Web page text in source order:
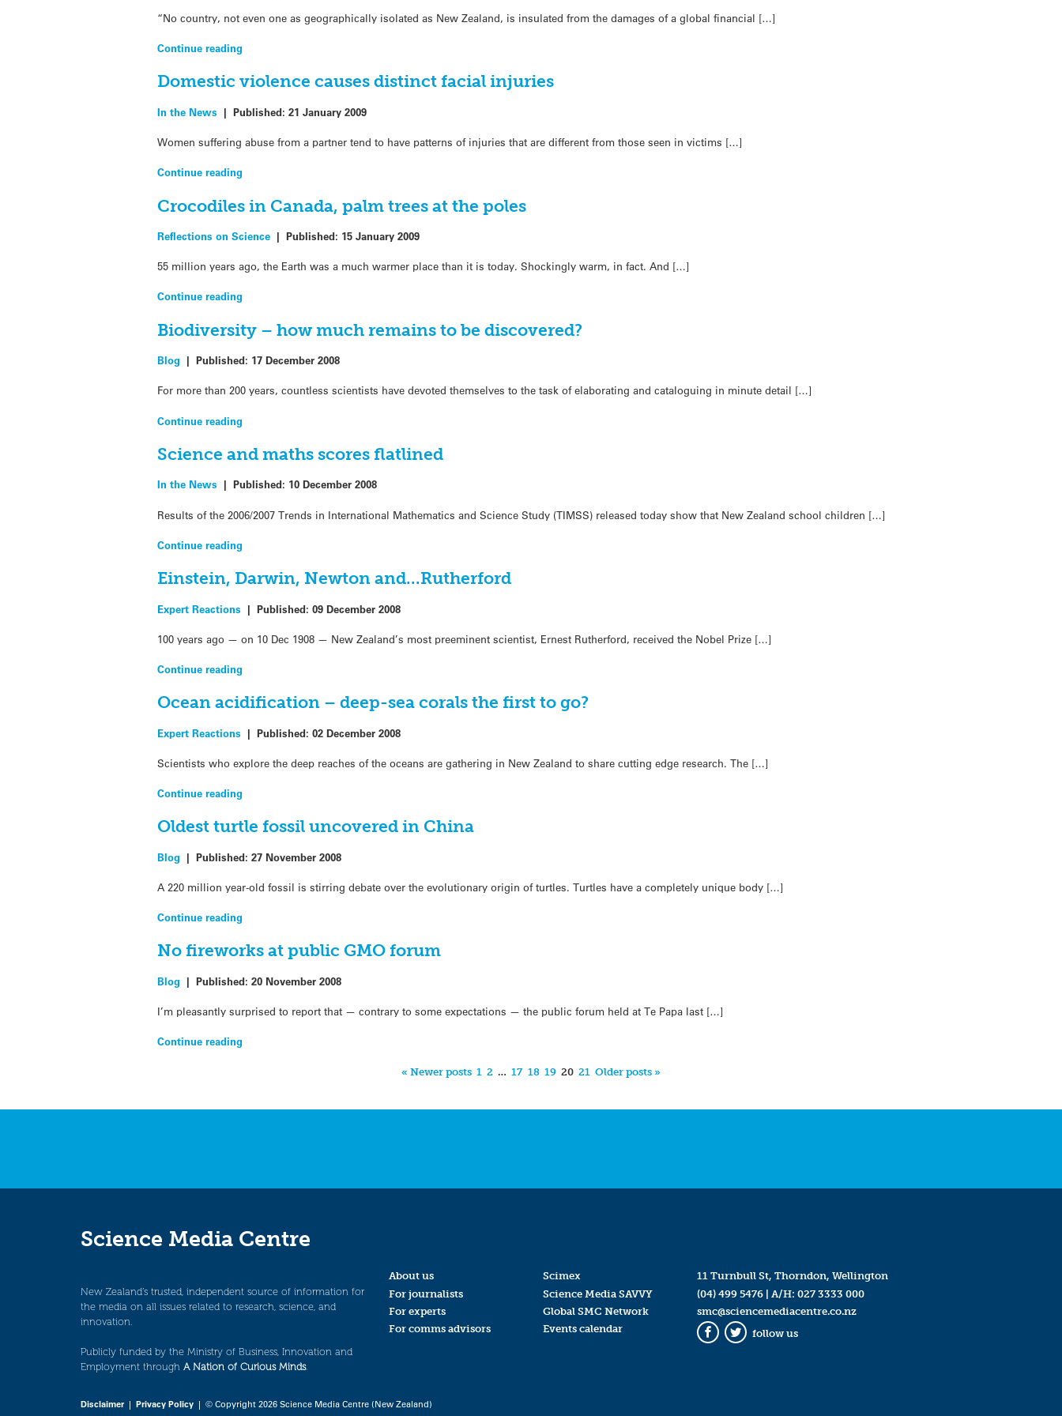
“No country, not even one as geographically isolated as New Zealand, is insulated from the damages of a global financial […]
Continue reading
Domestic violence causes distinct facial injuries
In the News |Published:21 January 2009
Women suffering abuse from a partner tend to have patterns of injuries that are different from those seen in victims […]
Continue reading
Crocodiles in Canada, palm trees at the poles
Reflections on Science |Published: 15 January 2009
55 million years ago, the Earth was a much warmer place than it is today. Shockingly warm, in fact. And […]
Continue reading
Biodiversity – how much remains to be discovered?
Blog |Published: 17 December 2008
For more than 200 years, countless scientists have devoted themselves to the task of elaborating and cataloguing in minute detail […]
Continue reading
Science and maths scores flatlined
In the News |Published: 10 December 2008
Results of the 2006/2007 Trends in International Mathematics and Science Study (TIMSS) released today show that New Zealand school children […]
Continue reading
Einstein, Darwin, Newton and…Rutherford
Expert Reactions |Published:09 December 2008
100 years ago — on 10 Dec 1908 — New Zealand’s most preeminent scientist, Ernest Rutherford, received the Nobel Prize […]
Continue reading
Ocean acidification – deep-sea corals the first to go?
Expert Reactions |Published:02 December 2008
Scientists who explore the deep reaches of the oceans are gathering in New Zealand to share cutting edge research. The […]
Continue reading
Oldest turtle fossil uncovered in China
Blog |Published:27 November 2008
A 220 million year-old fossil is stirring debate over the evolutionary origin of turtles. Turtles have a completely unique body […]
Continue reading
No fireworks at public GMO forum
Blog |Published:20 November 2008
I’m pleasantly surprised to report that — contrary to some expectations — the public forum held at Te Papa last […]
Continue reading
« Newer posts 1 2 … 17 18 19 20 21 Older posts »
Science Media Centre
New Zealand’s trusted, independent source of information for
the media on all issues related to research, science, and
innovation.
Publicly funded by the Ministry of Business, Innovation and
Employment through A Nation of Curious Minds.
About us
For journalists
For experts
For comms advisors
Scimex
Science Media SAVVY
Global SMC Network
Events calendar
11 Turnbull St, Thorndon, Wellington
(04) 499 5476| A/H: 027 3333 000
smc@sciencemediacentre.co.nz
Facebook
Twitter
follow us
Disclaimer| Privacy Policy | © Copyright 2026 Science Media Centre (New Zealand)